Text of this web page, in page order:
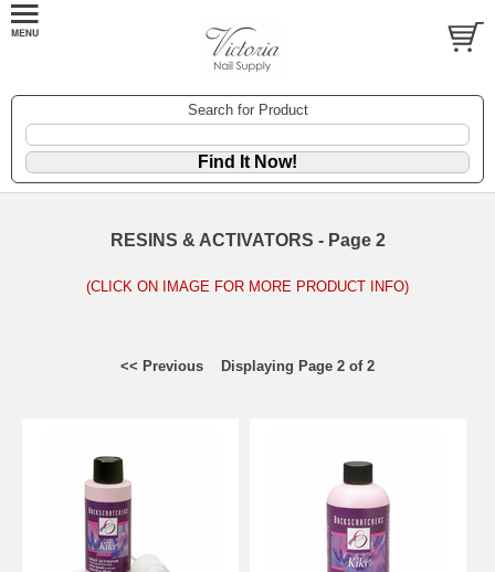
Search for Product
RESINS & ACTIVATORS - Page 2
(CLICK ON IMAGE FOR MORE PRODUCT INFO)
<< Previous Displaying Page 2 of 2